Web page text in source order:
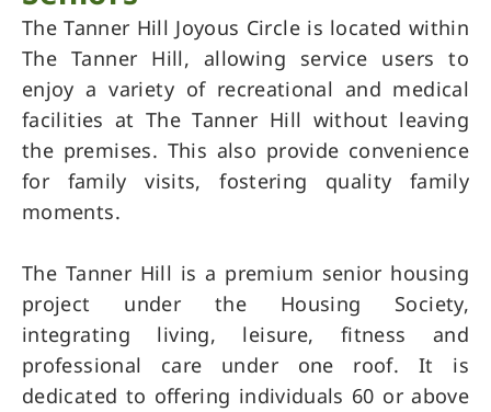
The Tanner Hill Joyous Circle is located within
The Tanner Hill, allowing service users to
enjoy a variety of recreational and medical
facilities at The Tanner Hill without leaving
the premises. This also provide convenience
for family visits, fostering quality family
moments.
The Tanner Hill is a premium senior housing
project under the Housing Society,
integrating living, leisure, fitness and
professional care under one roof. It is
dedicated to offering individuals 60 or above